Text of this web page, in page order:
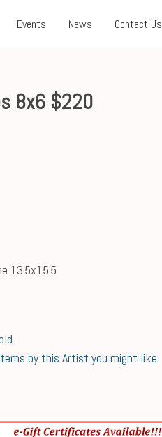
Events News Contact Us
8x6 $220
13.5x15.5
by this Artist you might like.